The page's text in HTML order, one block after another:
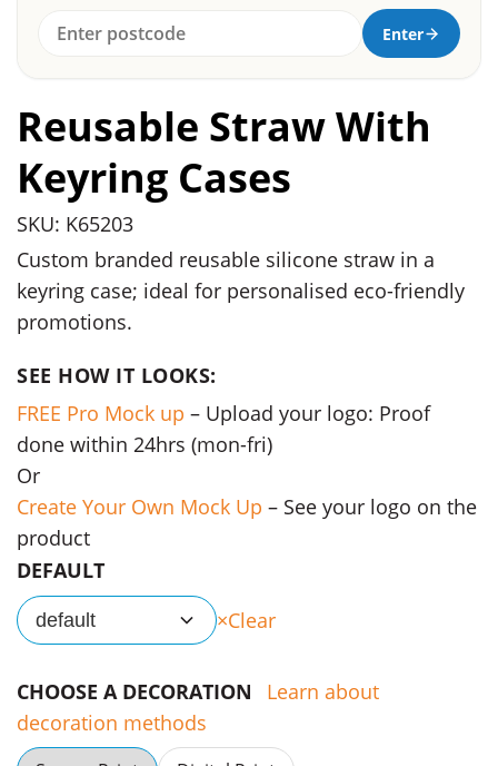
Enter
Reusable Straw With
Keyring Cases
SKU: K65203
Custom branded reusable silicone straw in a
keyring case; ideal for personalised eco-friendly
promotions.
SEE HOW IT LOOKS:
FREE Pro Mock up – Upload your logo: Proof
done within 24hrs (mon-fri)
Or
Create Your Own Mock Up – See your logo on the
product
DEFAULT
default Clear
CHOOSE A DECORATION
Learn about
decoration methods